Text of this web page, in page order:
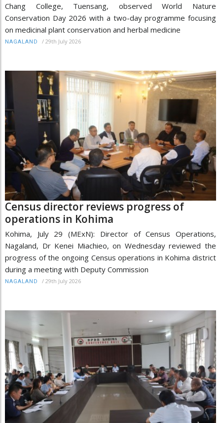
Chang College, Tuensang, observed World Nature
Conservation Day 2026 with a two-day programme focusing
on medicinal plant conservation and herbal medicine
NAGALAND / 29th July 2026
Census director reviews progress of
operations in Kohima
Kohima, July 29 (MExN): Director of Census Operations,
Nagaland, Dr Kenei Miachieo, on Wednesday reviewed the
progress of the ongoing Census operations in Kohima district
during a meeting with Deputy Commission
NAGALAND / 29th July 2026